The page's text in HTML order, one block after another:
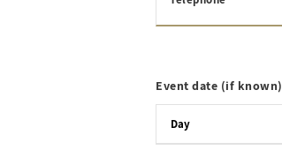
Event date (if known)